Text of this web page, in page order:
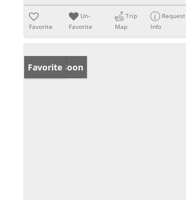
Favorite
Un-
Favorite
Trip
Map
Request
Info
Coming Soon
Favorite